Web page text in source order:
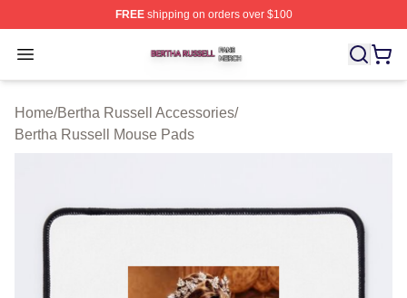
FREEshipping on orders over $100
Open menu
Bertha Russell Shop ⚡️ Officially Licensed Bertha
Home/Bertha Russell Accessories/
Bertha Russell Mouse Pads